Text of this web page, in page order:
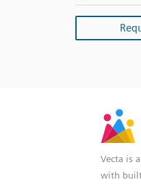
Vecta is
with